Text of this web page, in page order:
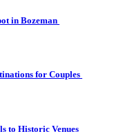
in Bozeman
for Couples
to Historic Venues